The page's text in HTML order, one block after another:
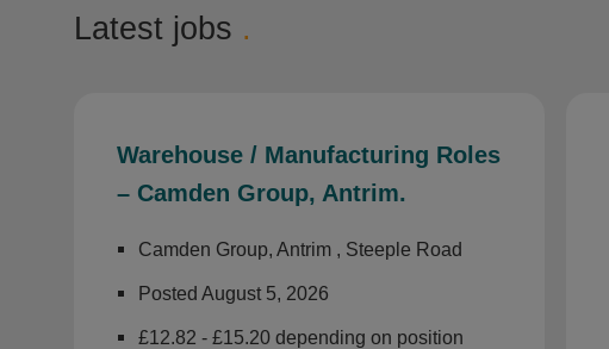
Latest jobs .
Warehouse / Manufacturing Roles
– Camden Group, Antrim.
Camden Group, Antrim , Steeple Road
Posted August 5, 2026
£12.82 - £15.20 depending on position